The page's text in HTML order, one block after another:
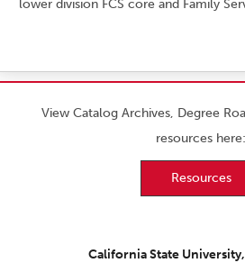
lower division FCS core and Family
View Catalog Archives, Degree
resources here:
Resources
California State